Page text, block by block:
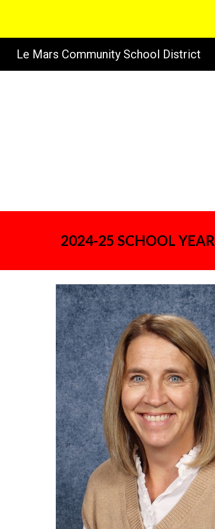
Le Mars Community School District
2024-25 SCHOOL YEAR